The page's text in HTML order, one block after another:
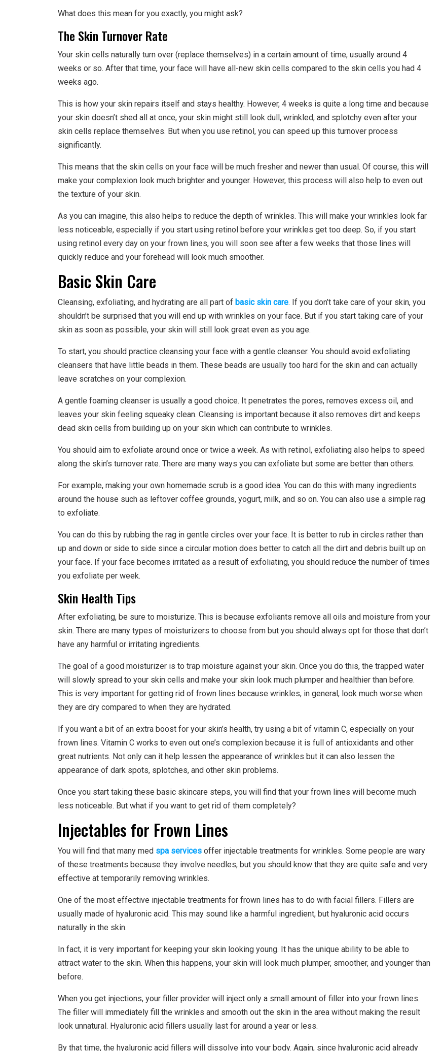
What does this mean for you exactly, you might ask?
The Skin Turnover Rate
Your skin cells naturally turn over (replace themselves) in a certain amount of time, usually around 4
weeks or so. After that time, your face will have all-new skin cells compared to the skin cells you had 4
weeks ago.
This is how your skin repairs itself and stays healthy. However, 4 weeks is quite a long time and because
your skin doesn’t shed all at once, your skin might still look dull, wrinkled, and splotchy even after your
skin cells replace themselves. But when you use retinol, you can speed up this turnover process
significantly.
This means that the skin cells on your face will be much fresher and newer than usual. Of course, this will
make your complexion look much brighter and younger. However, this process will also help to even out
the texture of your skin.
As you can imagine, this also helps to reduce the depth of wrinkles. This will make your wrinkles look far
less noticeable, especially if you start using retinol before your wrinkles get too deep. So, if you start
using retinol every day on your frown lines, you will soon see after a few weeks that those lines will
quickly reduce and your forehead will look much smoother.
Basic Skin Care
Cleansing, exfoliating, and hydrating are all part of basic skin care. If you don’t take care of your skin, you
shouldn’t be surprised that you will end up with wrinkles on your face. But if you start taking care of your
skin as soon as possible, your skin will still look great even as you age.
To start, you should practice cleansing your face with a gentle cleanser. You should avoid exfoliating
cleansers that have little beads in them. These beads are usually too hard for the skin and can actually
leave scratches on your complexion.
A gentle foaming cleanser is usually a good choice. It penetrates the pores, removes excess oil, and
leaves your skin feeling squeaky clean. Cleansing is important because it also removes dirt and keeps
dead skin cells from building up on your skin which can contribute to wrinkles.
You should aim to exfoliate around once or twice a week. As with retinol, exfoliating also helps to speed
along the skin’s turnover rate. There are many ways you can exfoliate but some are better than others.
For example, making your own homemade scrub is a good idea. You can do this with many ingredients
around the house such as leftover coffee grounds, yogurt, milk, and so on. You can also use a simple rag
to exfoliate.
You can do this by rubbing the rag in gentle circles over your face. It is better to rub in circles rather than
up and down or side to side since a circular motion does better to catch all the dirt and debris built up on
your face. If your face becomes irritated as a result of exfoliating, you should reduce the number of times
you exfoliate per week.
Skin Health Tips
After exfoliating, be sure to moisturize. This is because exfoliants remove all oils and moisture from your
skin. There are many types of moisturizers to choose from but you should always opt for those that don’t
have any harmful or irritating ingredients.
The goal of a good moisturizer is to trap moisture against your skin. Once you do this, the trapped water
will slowly spread to your skin cells and make your skin look much plumper and healthier than before.
This is very important for getting rid of frown lines because wrinkles, in general, look much worse when
they are dry compared to when they are hydrated.
If you want a bit of an extra boost for your skin’s health, try using a bit of vitamin C, especially on your
frown lines. Vitamin C works to even out one’s complexion because it is full of antioxidants and other
great nutrients. Not only can it help lessen the appearance of wrinkles but it can also lessen the
appearance of dark spots, splotches, and other skin problems.
Once you start taking these basic skincare steps, you will find that your frown lines will become much
less noticeable. But what if you want to get rid of them completely?
Injectables for Frown Lines
You will find that many med spa services offer injectable treatments for wrinkles. Some people are wary
of these treatments because they involve needles, but you should know that they are quite safe and very
effective at temporarily removing wrinkles.
One of the most effective injectable treatments for frown lines has to do with facial fillers. Fillers are
usually made of hyaluronic acid. This may sound like a harmful ingredient, but hyaluronic acid occurs
naturally in the skin.
In fact, it is very important for keeping your skin looking young. It has the unique ability to be able to
attract water to the skin. When this happens, your skin will look much plumper, smoother, and younger than
before.
When you get injections, your filler provider will inject only a small amount of filler into your frown lines.
The filler will immediately fill the wrinkles and smooth out the skin in the area without making the result
look unnatural. Hyaluronic acid fillers usually last for around a year or less.
By that time, the hyaluronic acid fillers will dissolve into your body. Again, since hyaluronic acid already